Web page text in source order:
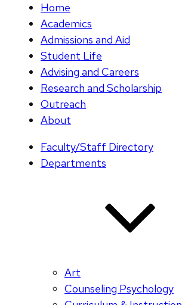
Home
Academics
Admissions and Aid
Student Life
Advising and Careers
Research and Scholarship
Outreach
About
Faculty/Staff Directory
Departments
Art
Counseling Psychology